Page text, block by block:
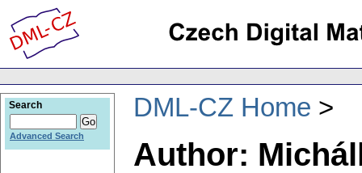
DML-CZ Home
Author:
Search
Advanced Search